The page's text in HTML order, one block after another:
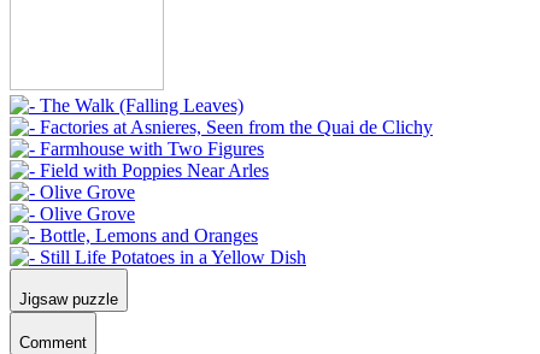
Jigsaw puzzle
Comment